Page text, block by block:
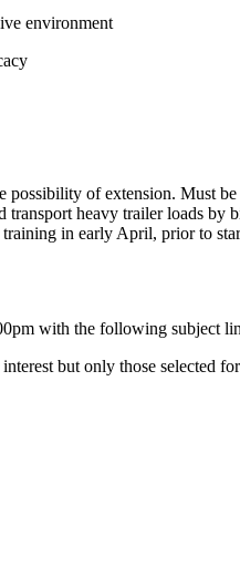
environment
of extension. Must
heavy trailer loads
in early April, prior to
with the following subject
but only those selected